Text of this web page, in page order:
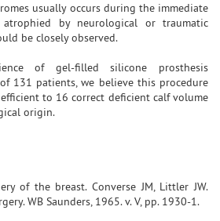
usually occurs during the immediate
by neurological or traumatic
be closely observed.
of gel-filled silicone prosthesis
131 patients, we believe this procedure
to 16 correct deficient calf volume
origin.
of the breast. Converse JM, Littler JW.
WB Saunders, 1965. v. V, pp. 1930-1.